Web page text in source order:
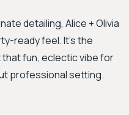
detailing, Alice + Olivia
ready feel. It's the
fun, eclectic vibe for
professional setting.